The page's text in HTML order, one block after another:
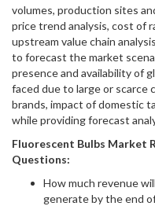
volumes, production sites
price trend analysis, cost of
upstream value chain
to forecast the market
presence and availability of
faced due to large or scarce
brands, impact of domestic
while providing forecast
Fluorescent Bulbs Market
Questions:
How much revenue
generate by the end